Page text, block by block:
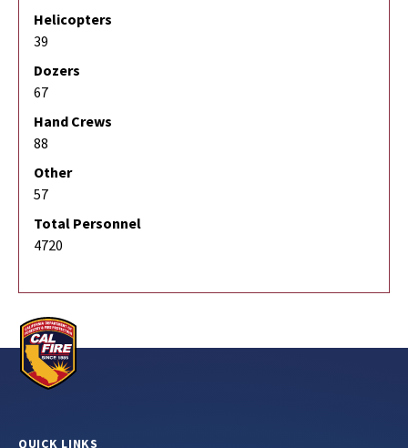
Helicopters
39
Dozers
67
Hand Crews
88
Other
57
Total Personnel
4720
QUICK LINKS